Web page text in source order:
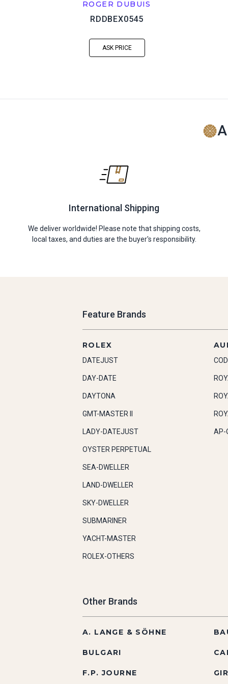
ROGER DUBUIS
RDDBEX0545
ASK PRICE
International Shipping
We deliver worldwide! Please note that shipping costs,
local taxes, and duties are the buyer's responsibility.
Feature Brands
ROLEX
DATEJUST
DAY-DATE
DAYTONA
GMT-MASTER II
LADY-DATEJUST
OYSTER PERPETUAL
SEA-DWELLER
LAND-DWELLER
SKY-DWELLER
SUBMARINER
YACHT-MASTER
ROLEX-OTHERS
AP-
Other Brands
A. LANGE & SÖHNE
BULGARI
F.P. JOURNE